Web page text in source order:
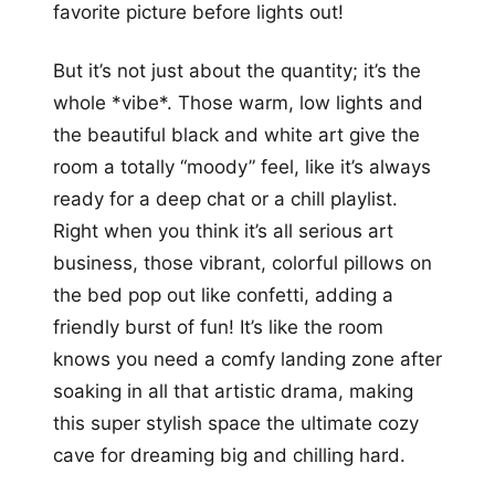
favorite picture before lights out!
But it’s not just about the quantity; it’s the
whole *vibe*. Those warm, low lights and
the beautiful black and white art give the
room a totally “moody” feel, like it’s always
ready for a deep chat or a chill playlist.
Right when you think it’s all serious art
business, those vibrant, colorful pillows on
the bed pop out like confetti, adding a
friendly burst of fun! It’s like the room
knows you need a comfy landing zone after
soaking in all that artistic drama, making
this super stylish space the ultimate cozy
cave for dreaming big and chilling hard.